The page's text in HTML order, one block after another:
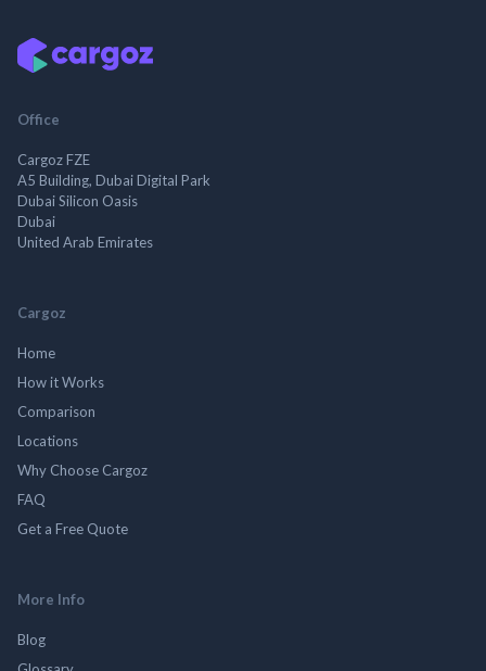
Office
Cargoz FZE
A5 Building, Dubai Digital Park
Dubai Silicon Oasis
Dubai
United Arab Emirates
Cargoz
Home
How it Works
Comparison
Locations
Why Choose Cargoz
FAQ
Get a Free Quote
More Info
Blog